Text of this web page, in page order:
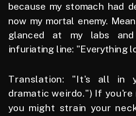
Translation: "It's all in
dramatic weirdo.") If you're
you might strain your
because my stomach had
now my mortal enemy.
glanced at my labs
infuriating line: "Everything